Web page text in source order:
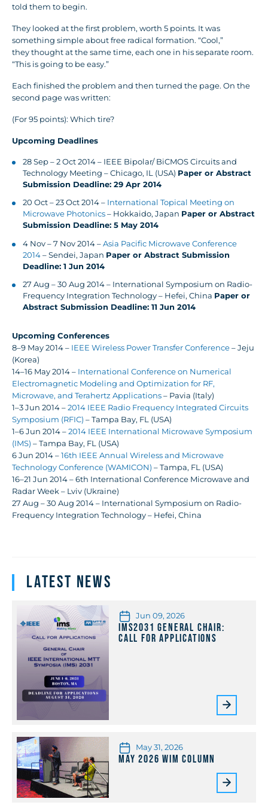
told them to begin.
They looked at the first problem, worth 5 points. It was
something simple about free radical formation. “Cool,”
they thought at the same time, each one in his separate room.
“This is going to be easy.”
Each finished the problem and then turned the page. On the
second page was written:
(For 95 points): Which tire?
Upcoming Deadlines
28 Sep – 2 Oct 2014 – IEEE Bipolar/ BiCMOS Circuits and
Technology Meeting – Chicago, IL (USA) Paper or Abstract
Submission Deadline: 29 Apr 2014
20 Oct – 23 Oct 2014 – International Topical Meeting on
Microwave Photonics– Hokkaido, Japan Paper or Abstract
Submission Deadline: 5 May 2014
4 Nov – 7 Nov 2014 –Asia Pacific Microwave Conference
2014– Sendei, Japan Paper or Abstract Submission
Deadline: 1 Jun 2014
27 Aug – 30 Aug 2014 – International Symposium on Radio-
Frequency Integration Technology – Hefei, China Paper or
Abstract Submission Deadline: 11 Jun 2014
Upcoming Conferences
8–9 May 2014 – IEEE Wireless Power Transfer Conference– Jeju
(Korea)
14–16 May 2014 – International Conference on Numerical
Electromagnetic Modeling and Optimization for RF,
Microwave, and Terahertz Applications– Pavia (Italy)
1–3 Jun 2014 –2014 IEEE Radio Frequency Integrated Circuits
Symposium (RFIC) – Tampa Bay, FL (USA)
1–6 Jun 2014 –2014 IEEE International Microwave Symposium
(IMS) – Tampa Bay, FL (USA)
6 Jun 2014 –16th IEEE Annual Wireless and Microwave
Technology Conference (WAMICON) – Tampa, FL (USA)
16–21 Jun 2014 – 6th International Conference Microwave and
Radar Week – Lviv (Ukraine)
27 Aug – 30 Aug 2014 – International Symposium on Radio-
Frequency Integration Technology – Hefei, China
Latest News
Jun 09, 2026
IMS2031 General Chair:
Call for Applications
May 31, 2026
May 2026 WiM Column